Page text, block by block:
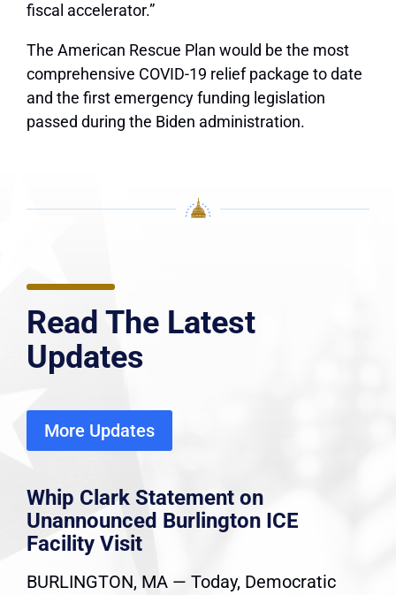
fiscal accelerator.”
The American Rescue Plan would be the most
comprehensive COVID-19 relief package to date
and the first emergency funding legislation
passed during the Biden administration.
Read The Latest
Updates
More Updates
Whip Clark Statement on
Unannounced Burlington ICE
Facility Visit
BURLINGTON, MA — Today, Democratic